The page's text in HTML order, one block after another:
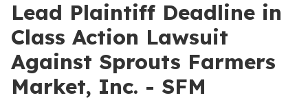
Lead Plaintiff Deadline in
Class Action Lawsuit
Against Sprouts Farmers
Market, Inc. - SFM